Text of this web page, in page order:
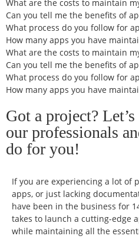
What are the costs to maintain
Can you tell me the benefits of
What process do you follow for
How many apps you have
What are the costs to maintain
Can you tell me the benefits of
What process do you follow for
How many apps you have
Got a project?
our professionals
do for you!
If you are experiencing a lot of
apps, or just lacking
have been in the business for
takes to launch a cutting-edge
while maintaining all the